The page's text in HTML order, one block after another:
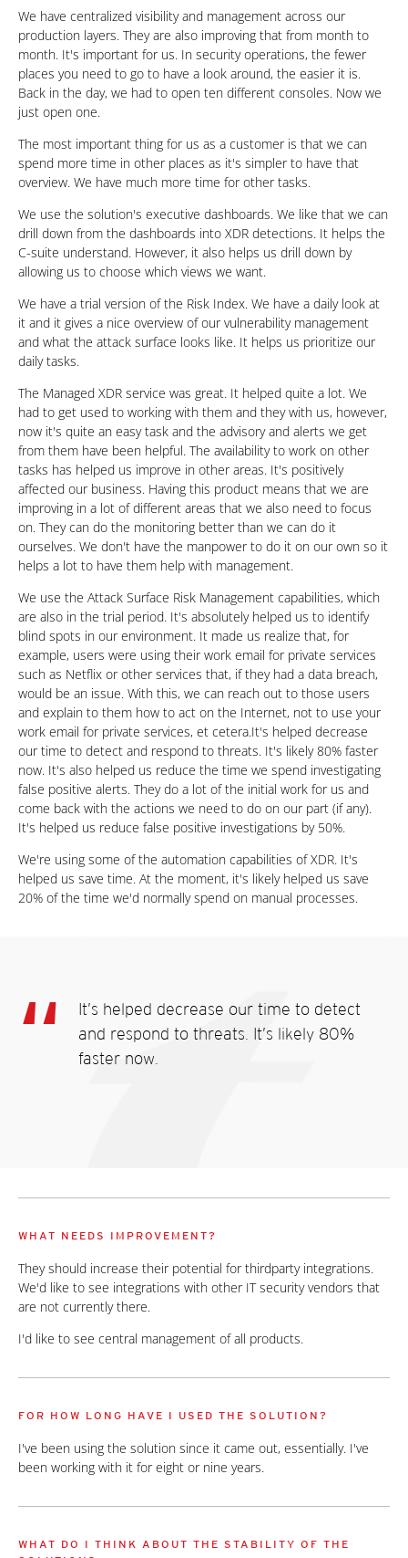
We have centralized visibility and management across our
production layers. They are also improving that from month to
month. It's important for us. In security operations, the fewer
places you need to go to have a look around, the easier it is.
Back in the day, we had to open ten different consoles. Now we
just open one.
The most important thing for us as a customer is that we can
spend more time in other places as it's simpler to have that
overview. We have much more time for other tasks.
We use the solution's executive dashboards. We like that we can
drill down from the dashboards into XDR detections. It helps the
C-suite understand. However, it also helps us drill down by
allowing us to choose which views we want.
We have a trial version of the Risk Index. We have a daily look at
it and it gives a nice overview of our vulnerability management
and what the attack surface looks like. It helps us prioritize our
daily tasks.
The Managed XDR service was great. It helped quite a lot. We
had to get used to working with them and they with us, however,
now it's quite an easy task and the advisory and alerts we get
from them have been helpful. The availability to work on other
tasks has helped us improve in other areas. It's positively
affected our business. Having this product means that we are
improving in a lot of different areas that we also need to focus
on. They can do the monitoring better than we can do it
ourselves. We don't have the manpower to do it on our own so it
helps a lot to have them help with management.
We use the Attack Surface Risk Management capabilities, which
are also in the trial period. It's absolutely helped us to identify
blind spots in our environment. It made us realize that, for
example, users were using their work email for private services
such as Netflix or other services that, if they had a data breach,
would be an issue. With this, we can reach out to those users
and explain to them how to act on the Internet, not to use your
work email for private services, et cetera.It's helped decrease
our time to detect and respond to threats. It's likely 80% faster
now. It's also helped us reduce the time we spend investigating
false positive alerts. They do a lot of the initial work for us and
come back with the actions we need to do on our part (if any).
It's helped us reduce false positive investigations by 50%.
We're using some of the automation capabilities of XDR. It's
helped us save time. At the moment, it's likely helped us save
20% of the time we'd normally spend on manual processes.
It’s helped decrease our time to detect
and respond to threats. It’s likely 80%
faster now.
WHAT NEEDS IMPROVEMENT?
They should increase their potential for thirdparty integrations.
We'd like to see integrations with other IT security vendors that
are not currently there.
I'd like to see central management of all products.
FOR HOW LONG HAVE I USED THE SOLUTION?
I've been using the solution since it came out, essentially. I've
been working with it for eight or nine years.
WHAT DO I THINK ABOUT THE STABILITY OF THE